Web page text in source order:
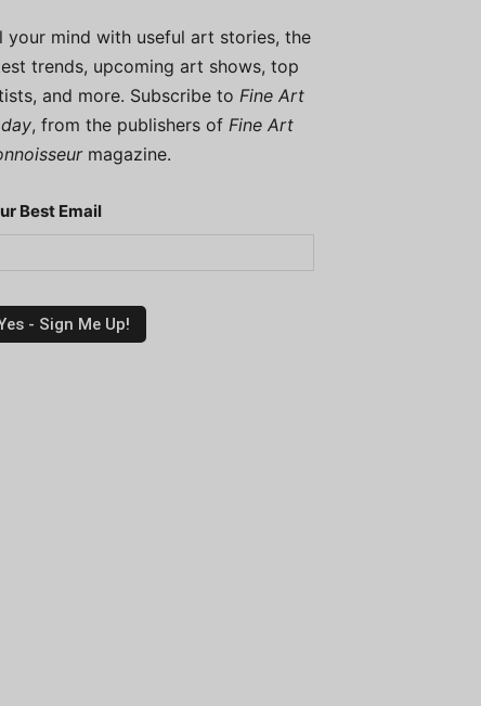
your mind with useful art stories, the
trends, upcoming art shows, top
and more. Subscribe to Fine Art
, from the publishers of Fine Art
magazine.
Best Email